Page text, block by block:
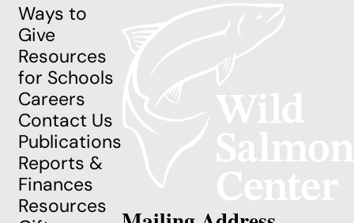
Ways to
Give
Resources
for Schools
Careers
Contact Us
Publications
Reports &
Finances
Resources